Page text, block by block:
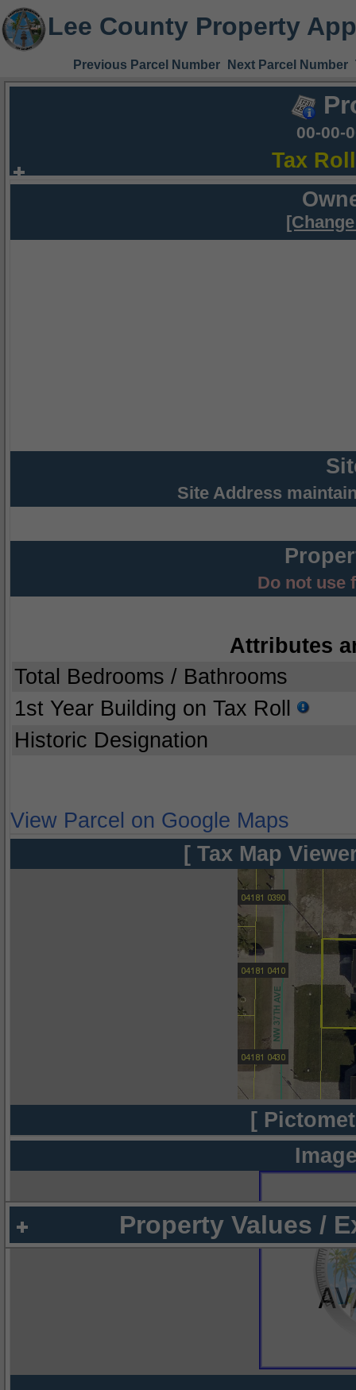
Lee County Property
Previous Parcel Number Next Parcel Number
00-00-
Tax
Site Address
Do not use
Attributes
Total Bedrooms / Bathrooms
1st Year Building on Tax Roll
Historic Designation
View Parcel on Google Maps
[ Tax Map
[
Property Values /